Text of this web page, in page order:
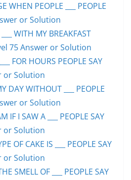
WHEN PEOPLE ___ PEOPLE
or Solution
WITH MY BREAKFAST
75 Answer or Solution
FOR HOURS PEOPLE SAY
or Solution
DAY WITHOUT ___ PEOPLE
or Solution
IF I SAW A ___ PEOPLE SAY
or Solution
OF CAKE IS ___ PEOPLE SAY
or Solution
SMELL OF ___ PEOPLE SAY